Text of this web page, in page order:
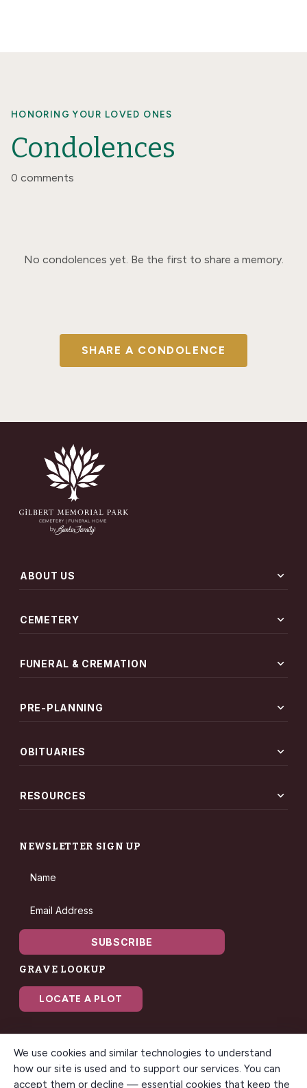
HONORING YOUR LOVED ONES
Condolences
0 comments
No condolences yet. Be the first to share a memory.
SHARE A CONDOLENCE
ABOUT US expand_more
CEMETERY expand_more
FUNERAL & CREMATION expand_more
PRE-PLANNING expand_more
OBITUARIES expand_more
RESOURCES expand_more
NEWSLETTER SIGN UP
Name
Email Address
SUBSCRIBE
GRAVE LOOKUP
LOCATE A PLOT
We use cookies and similar technologies to understand
how our site is used and to support our services. You can
accept them or decline — essential cookies that keep the